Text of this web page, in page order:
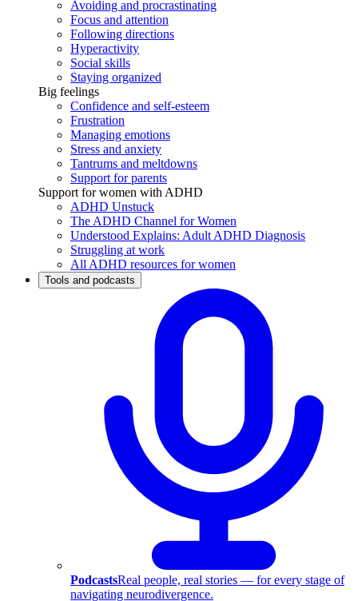
Avoiding and procrastinating
Focus and attention
Following directions
Hyperactivity
Social skills
Staying organized
Big feelings
Confidence and self-esteem
Frustration
Managing emotions
Stress and anxiety
Tantrums and meltdowns
Support for parents
Support for women with ADHD
ADHD Unstuck
The ADHD Channel for Women
Understood Explains: Adult ADHD Diagnosis
Struggling at work
All ADHD resources for women
Tools and podcasts
PodcastsReal people, real stories — for every stage of
navigating neurodivergence.